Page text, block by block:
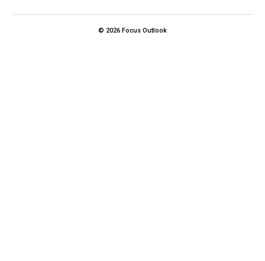
© 2026 Focus Outlook